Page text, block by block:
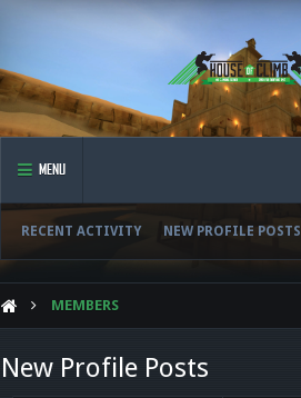
MENU
RECENT ACTIVITY NEW PROFILE POSTS
MEMBERS
New Profile Posts